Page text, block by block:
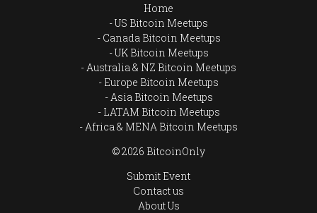
Home
US Bitcoin Meetups
Canada Bitcoin Meetups
UK Bitcoin Meetups
Australia & NZ Bitcoin Meetups
Europe Bitcoin Meetups
Asia Bitcoin Meetups
LATAM Bitcoin Meetups
Africa & MENA Bitcoin Meetups
© 2026 BitcoinOnly
Submit Event
Contact us
About Us